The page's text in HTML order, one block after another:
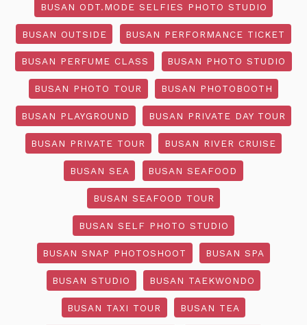
BUSAN ODT.MODE SELFIES PHOTO STUDIO
BUSAN OUTSIDE BUSAN PERFORMANCE TICKET
BUSAN PERFUME CLASS BUSAN PHOTO STUDIO
BUSAN PHOTO TOUR BUSAN PHOTOBOOTH
BUSAN PLAYGROUND BUSAN PRIVATE DAY TOUR
BUSAN PRIVATE TOUR BUSAN RIVER CRUISE
BUSAN SEA BUSAN SEAFOOD
BUSAN SEAFOOD TOUR
BUSAN SELF PHOTO STUDIO
BUSAN SNAP PHOTOSHOOT BUSAN SPA
BUSAN STUDIO BUSAN TAEKWONDO
BUSAN TAXI TOUR BUSAN TEA